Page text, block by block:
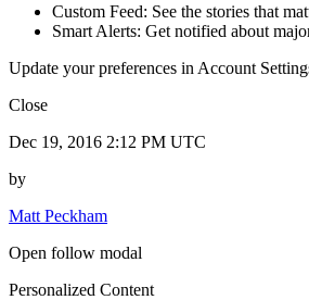
Custom Feed: See the stories that
Smart Alerts: Get notified about
Update your preferences in Account
Close
Dec 19, 2016 2:12 PM UTC
by
Matt Peckham
Open follow modal
Personalized Content